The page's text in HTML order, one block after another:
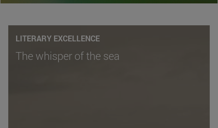
LITERARY EXCELLENCE
The whisper of the sea